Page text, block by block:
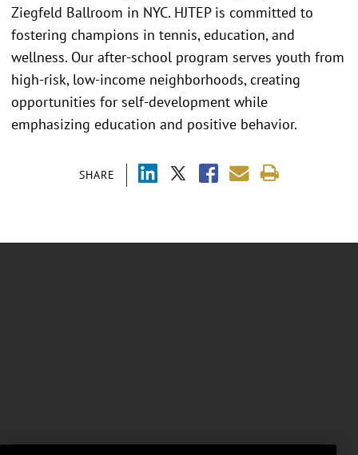
SHARE
Ziegfeld Ballroom in NYC. HJTEP is committed to
fostering champions in tennis, education, and
wellness. Our after-school program serves youth from
high-risk, low-income neighborhoods, creating
opportunities for self-development while
emphasizing education and positive behavior.